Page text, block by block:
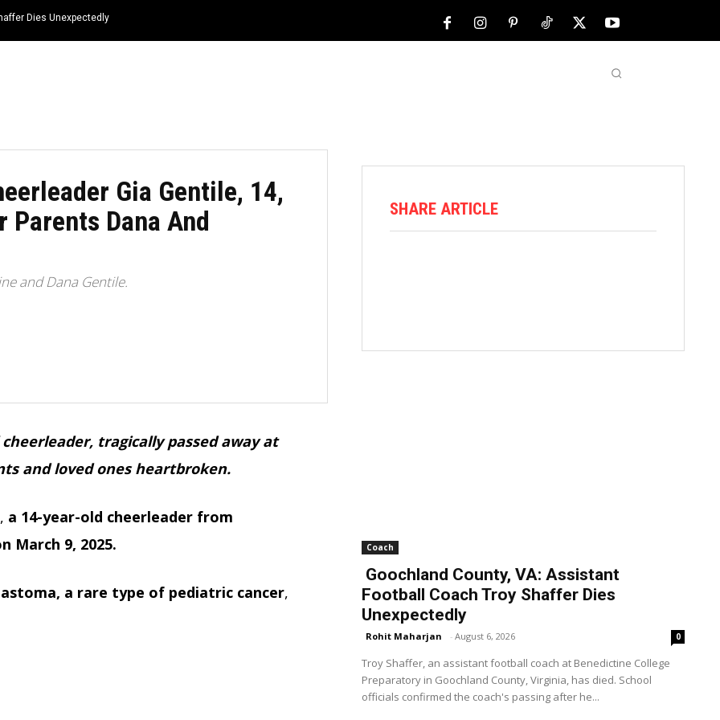
Dies Unexpectedly
Gia Gentile, 14,
Parents Dana And
and Dana Gentile.
tragically passed away at
and loved ones heartbroken.
a 14-year-old cheerleader from
March 9, 2025.
a rare type of pediatric cancer,
SHARE ARTICLE
Coach
Goochland County, VA: Assistant
Football Coach Troy Shaffer Dies
Unexpectedly
Rohit Maharjan - August 6, 2026 0
Troy Shaffer, an assistant football coach at Benedictine College
Preparatory in Goochland County, Virginia, has died. School
officials confirmed the coach's passing after he...